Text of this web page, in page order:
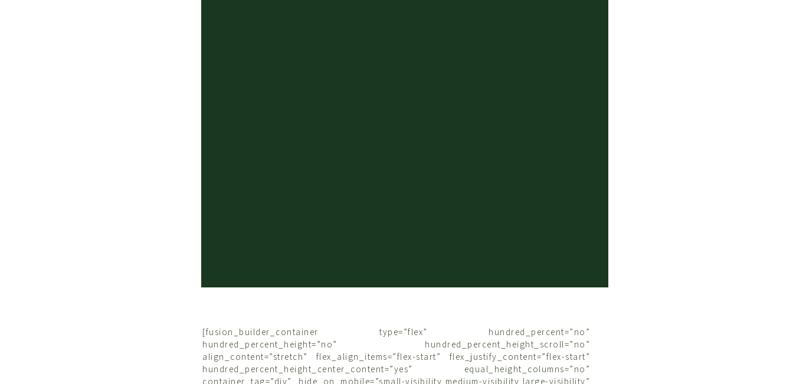
[fusion_builder_container type=”flex” hundred_percent=”no”
hundred_percent_height=”no” hundred_percent_height_scroll=”no”
align_content=”stretch” flex_align_items=”flex-start” flex_justify_content=”flex-start”
hundred_percent_height_center_content=”yes” equal_height_columns=”no”
container_tag=”div” hide_on_mobile=”small-visibility,medium-visibility,large-visibility”